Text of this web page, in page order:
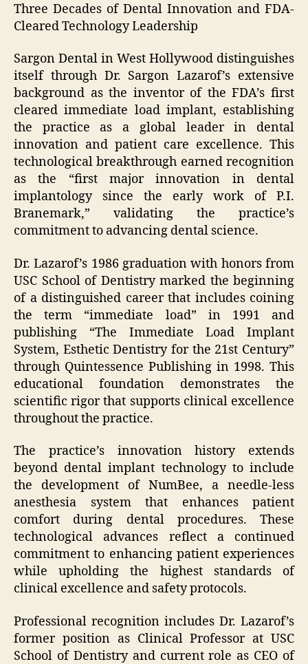
Three Decades of Dental Innovation and FDA-
Cleared Technology Leadership
Sargon Dental in West Hollywood distinguishes
itself through Dr. Sargon Lazarof’s extensive
background as the inventor of the FDA’s first
cleared immediate load implant, establishing
the practice as a global leader in dental
innovation and patient care excellence. This
technological breakthrough earned recognition
as the “first major innovation in dental
implantology since the early work of P.I.
Branemark,” validating the practice’s
commitment to advancing dental science.
Dr. Lazarof’s 1986 graduation with honors from
USC School of Dentistry marked the beginning
of a distinguished career that includes coining
the term “immediate load” in 1991 and
publishing “The Immediate Load Implant
System, Esthetic Dentistry for the 21st Century”
through Quintessence Publishing in 1998. This
educational foundation demonstrates the
scientific rigor that supports clinical excellence
throughout the practice.
The practice’s innovation history extends
beyond dental implant technology to include
the development of NumBee, a needle-less
anesthesia system that enhances patient
comfort during dental procedures. These
technological advances reflect a continued
commitment to enhancing patient experiences
while upholding the highest standards of
clinical excellence and safety protocols.
Professional recognition includes Dr. Lazarof’s
former position as Clinical Professor at USC
School of Dentistry and current role as CEO of